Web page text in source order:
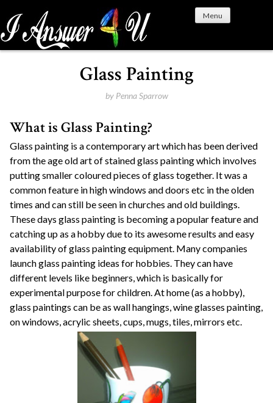
i
p
Menu
Glass Painting
by Penna Sparrow
What is Glass Painting?
Glass painting is a contemporary art which has been derived
from the age old art of stained glass painting which involves
putting smaller coloured pieces of glass together. It was a
common feature in high windows and doors etc in the olden
times and can still be seen in churches and old buildings.
These days glass painting is becoming a popular feature and
catching up as a hobby due to its awesome results and easy
availability of glass painting equipment. Many companies
launch glass painting ideas for hobbies. They can have
different levels like beginners, which is basically for
experimental purpose for children. At home (as a hobby),
glass paintings can be as wall hangings, wine glasses painting,
on windows, acrylic sheets, cups, mugs, tiles, mirrors etc.